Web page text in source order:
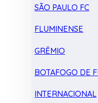
SÃO PAULO FC
FLUMINENSE
GRÊMIO
BOTAFOGO DE
INTERNACIONAL